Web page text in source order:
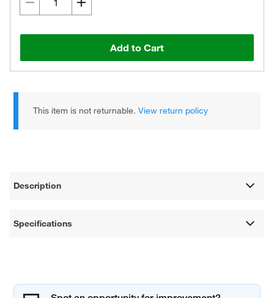
Add to Cart
This item is not returnable.View return policy
Description
Specifications